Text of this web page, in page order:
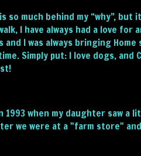
so much behind my “why”,
I have always had a love for
and I was always bringing
Simply put: I love dogs, and
when my daughter saw a
we were at a "farm store"